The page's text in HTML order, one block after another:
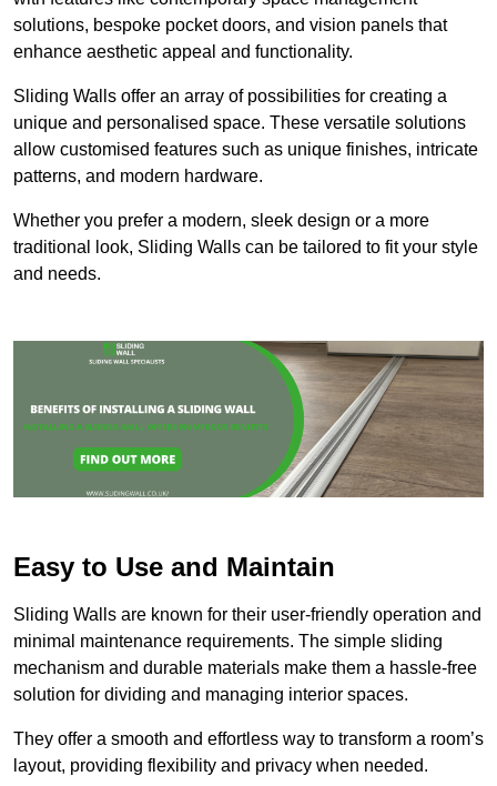
solutions, bespoke pocket doors, and vision panels that
enhance aesthetic appeal and functionality.
Sliding Walls offer an array of possibilities for creating a
unique and personalised space. These versatile solutions
allow customised features such as unique finishes, intricate
patterns, and modern hardware.
Whether you prefer a modern, sleek design or a more
traditional look, Sliding Walls can be tailored to fit your style
and needs.
Easy to Use and Maintain
Sliding Walls are known for their user-friendly operation and
minimal maintenance requirements. The simple sliding
mechanism and durable materials make them a hassle-free
solution for dividing and managing interior spaces.
They offer a smooth and effortless way to transform a room’s
layout, providing flexibility and privacy when needed.